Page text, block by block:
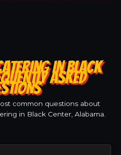
IN BLACK
ASKED
common questions about
in Black Center, Alabama.